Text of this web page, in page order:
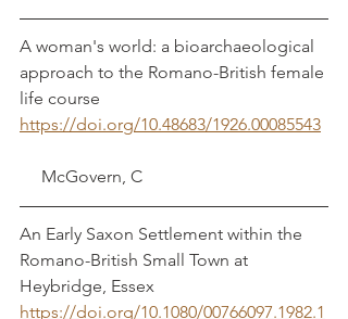
A woman's world: a bioarchaeological
approach to the Romano-British female
https://doi.org/10.48683/1926.00085543
     McGovern, C
An Early Saxon Settlement within the
Romano-British Small Town at
https://doi.org/10.1080/00766097.1982.1